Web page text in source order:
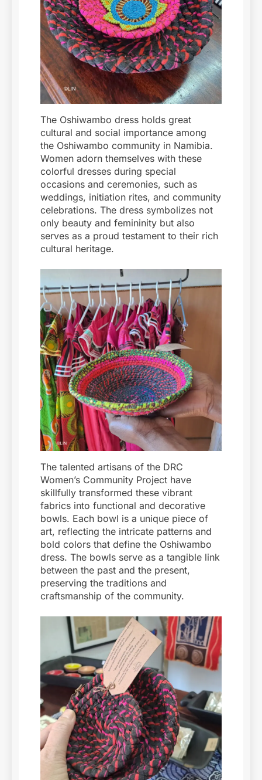
The Oshiwambo dress holds great
cultural and social importance among
the Oshiwambo community in Namibia.
Women adorn themselves with these
colorful dresses during special
occasions and ceremonies, such as
weddings, initiation rites, and community
celebrations. The dress symbolizes not
only beauty and femininity but also
serves as a proud testament to their rich
cultural heritage.
The talented artisans of the DRC
Women’s Community Project have
skillfully transformed these vibrant
fabrics into functional and decorative
bowls. Each bowl is a unique piece of
art, reflecting the intricate patterns and
bold colors that define the Oshiwambo
dress. The bowls serve as a tangible link
between the past and the present,
preserving the traditions and
craftsmanship of the community.